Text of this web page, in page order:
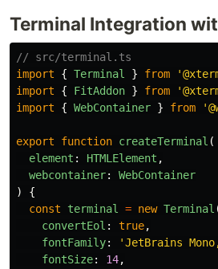
Terminal Integration
// src/terminal.ts
import
{ Terminal } from '
import
{ FitAddon } from '
import
{ WebContainer } from '
export function createTerminal (
element : HTMLElement ,
webcontainer:
WebContainer
)
{
const
terminal = new Terminal
convertEol : true,
fontFamily: 'JetBrains
fontSize: 14,